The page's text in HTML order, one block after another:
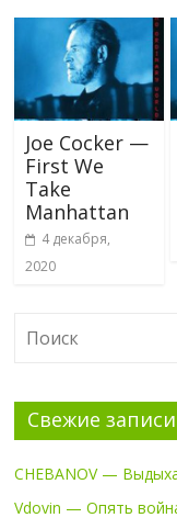
Joe Cocker —
First We
Take
Manhattan
4 декабря,
2020
Свежие записи
CHEBANOV —
Vdovin — Опять